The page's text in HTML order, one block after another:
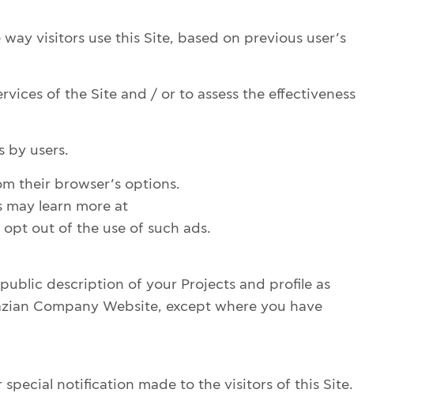
visitors use this Site, based on previous user’s
of the Site and / or to assess the effectiveness
by users.
their browser’s options.
may learn more at
out of the use of such ads.
description of your Projects and profile as
Company Website, except where you have
notification made to the visitors of this Site.